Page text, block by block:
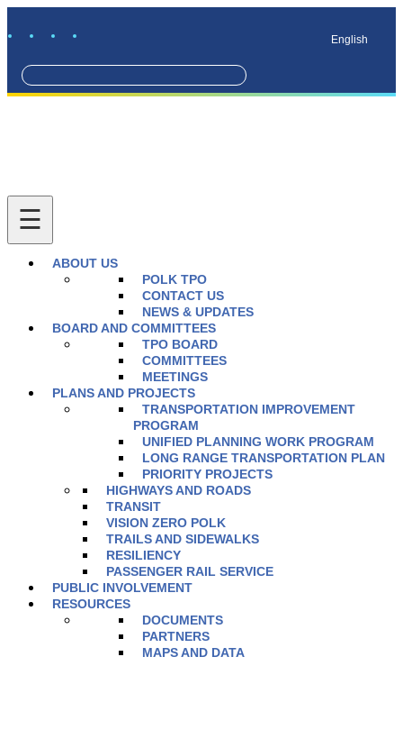
English
ABOUT US
POLK TPO
CONTACT US
NEWS & UPDATES
BOARD AND COMMITTEES
TPO BOARD
COMMITTEES
MEETINGS
PLANS AND PROJECTS
TRANSPORTATION IMPROVEMENT
PROGRAM
UNIFIED PLANNING WORK PROGRAM
LONG RANGE TRANSPORTATION PLAN
PRIORITY PROJECTS
HIGHWAYS AND ROADS
TRANSIT
VISION ZERO POLK
TRAILS AND SIDEWALKS
RESILIENCY
PASSENGER RAIL SERVICE
PUBLIC INVOLVEMENT
RESOURCES
DOCUMENTS
PARTNERS
MAPS AND DATA